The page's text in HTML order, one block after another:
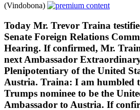
(Vindobona)
Today Mr. Trevor Traina
Senate Foreign Relations
Hearing. If confirmed, Mr.
next Ambassador
Plenipotentiary of the United
Austria. Traina: I am humbled
Trumps nominee to be the
Ambassador to Austria. If